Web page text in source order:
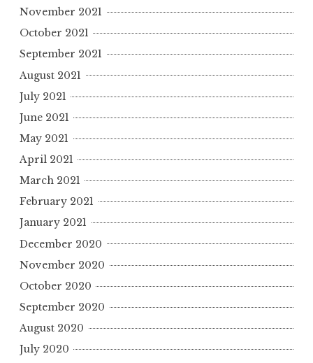
November 2021
October 2021
September 2021
August 2021
July 2021
June 2021
May 2021
April 2021
March 2021
February 2021
January 2021
December 2020
November 2020
October 2020
September 2020
August 2020
July 2020